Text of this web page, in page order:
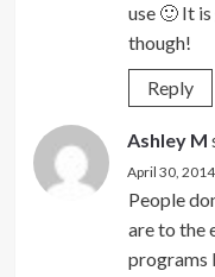
use 🙂 It
though!
Reply
Ashley M
April 30,
People
are to the
programs